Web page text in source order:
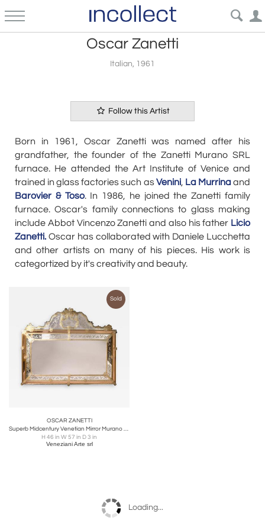
Oscar Zanetti
Italian, 1961
Follow this Artist
Born in 1961, Oscar Zanetti was named after his
grandfather, the founder of the Zanetti Murano SRL
furnace. He attended the Art Institute of Venice and
trained in glass factories such asVenini, La Murrinaand
Barovier & Toso. In 1986, he joined the Zanetti family
furnace. Oscar's family connections to glass making
include Abbot Vincenzo Zanetti and also his father Licio
Zanetti. Oscar has collaborated with Daniele Lucchetta
and other artists on many of his pieces. His work is
categortized by it's creativity and beauty.
Sold
OSCAR ZANETTI
Superb Midcentury Venetian Mirror Murano signed Zanetti O
H 46 in W 57 in D 3 in
Veneziani Arte srl
Loading...